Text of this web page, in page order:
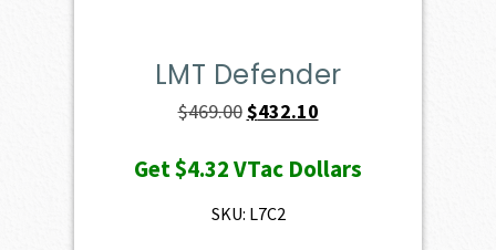
LMT Defender
$469.00Original
was:
$469.00.
$432.10Current
is:
Get$4.32VTac Dollars
SKU: L7C2